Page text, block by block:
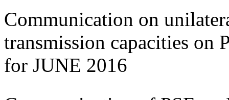
Communication on
transmission capacities on
for JUNE 2016